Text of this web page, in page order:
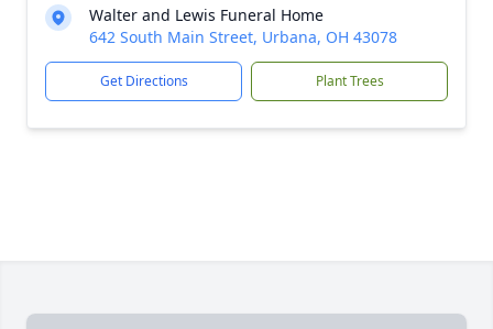
Walter and Lewis Funeral Home
642 South Main Street, Urbana, OH 43078
Get Directions Plant Trees